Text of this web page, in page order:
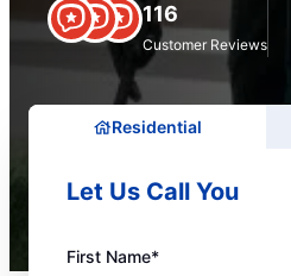
116
Customer Reviews
Residential
Let Us Call You
First Name*